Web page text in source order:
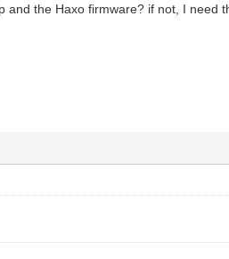
the Haxo firmware? if not, I need